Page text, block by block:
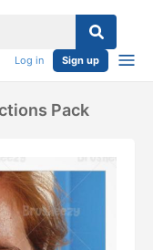
Log in Sign up
Pack